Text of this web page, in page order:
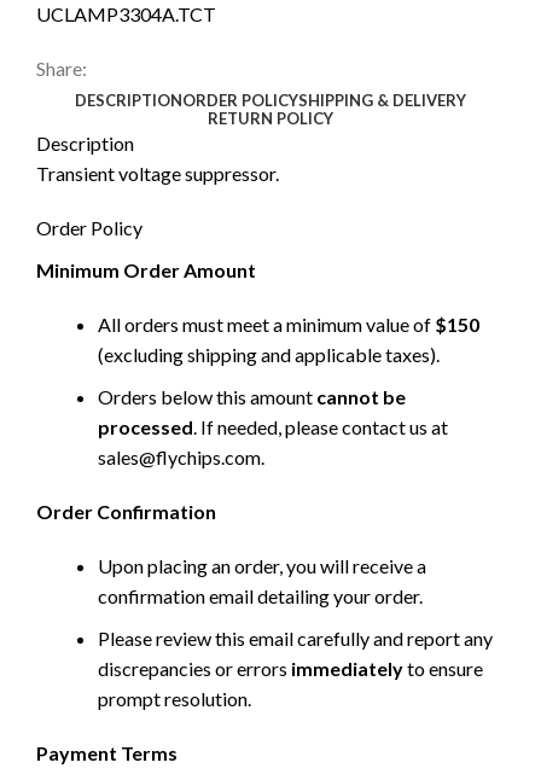
UCLAMP3304A.TCT
Share:
DESCRIPTIONORDER POLICYSHIPPING & DELIVERY
RETURN POLICY
Description
Transient voltage suppressor.
Order Policy
Minimum Order Amount
All orders must meet a minimum value of $150
(excluding shipping and applicable taxes).
Orders below this amount cannot be
processed. If needed, please contact us at
sales@flychips.com.
Order Confirmation
Upon placing an order, you will receive a
confirmation email detailing your order.
Please review this email carefully and report any
discrepancies or errors immediatelyto ensure
prompt resolution.
Payment Terms